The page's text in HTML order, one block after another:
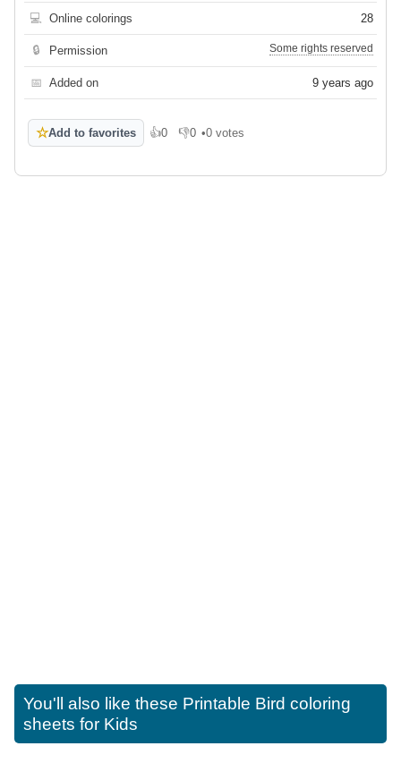
💻 Online colorings 28
🔒 Permission Some rights reserved
📅 Added on 9 years ago
☆Add to favorites 👍0
Like 👎0
Dislike
•0 votes
You'll also like these Printable Bird coloring
sheets for Kids